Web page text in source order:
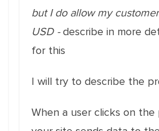
but I do allow my
USD -describe in more
for this
I will try to describe the
When a user clicks on